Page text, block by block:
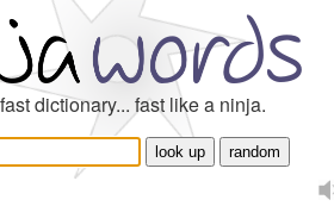
dictionary... fast like a ninja.